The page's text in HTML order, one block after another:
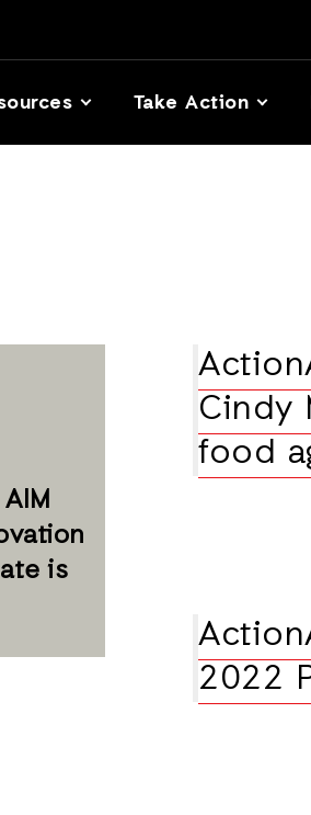
Take Action
is
Cindy
food
2022